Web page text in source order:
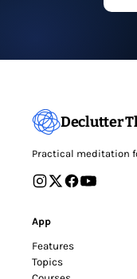
Declutter
Practical meditation
App
Features
Topics